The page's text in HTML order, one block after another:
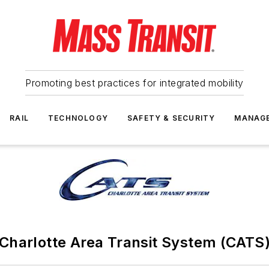
Promoting best practices for integrated mobility
RAIL TECHNOLOGY SAFETY & SECURITY
Area Transit System (CATS)